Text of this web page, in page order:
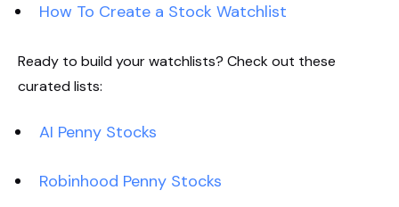
How To Create a Stock Watchlist
Ready to build your watchlists? Check out these
curated lists:
AI Penny Stocks
Robinhood Penny Stocks